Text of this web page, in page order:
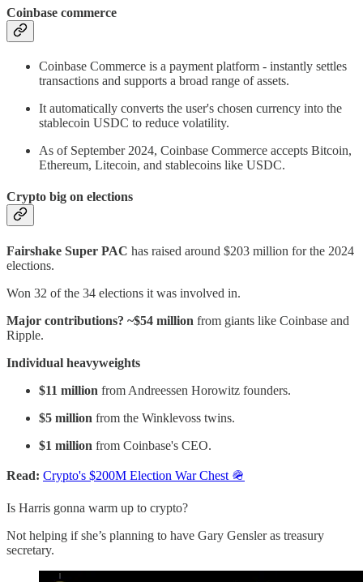
Coinbase commerce
Coinbase Commerce is a payment platform - instantly settles
transactions and supports a broad range of assets.
It automatically converts the user's chosen currency into the
stablecoin USDC to reduce volatility.
As of September 2024, Coinbase Commerce accepts Bitcoin,
Ethereum, Litecoin, and stablecoins like USDC.
Crypto big on elections
Fairshake Super PAC has raised around $203 million for the 2024
elections.
Won 32 of the 34 elections it was involved in.
Major contributions? ~$54 million from giants like Coinbase and
Ripple.
Individual heavyweights
$11 million from Andreessen Horowitz founders.
$5 million from the Winklevoss twins.
$1 million from Coinbase's CEO.
Read: Crypto's $200M Election War Chest 🪖
Is Harris gonna warm up to crypto?
Not helping if she’s planning to have Gary Gensler as treasury
secretary.